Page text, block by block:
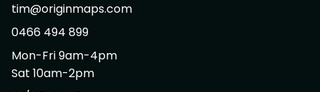
tim@originmaps.com
0466 494 899
Mon-Fri 9am-4pm
Sat 10am-2pm